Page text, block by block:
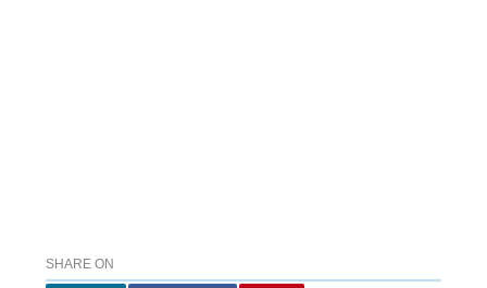
SHARE ON